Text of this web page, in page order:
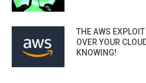
THE AWS
OVER YOUR
KNOWING!